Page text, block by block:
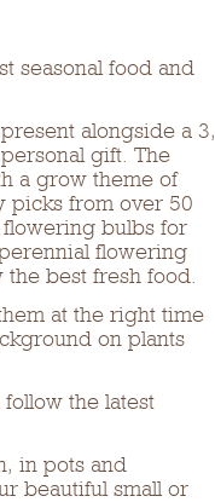
seasonal food and
alongside a 3,
gift. The
a grow theme of
picks from over 50
flowering bulbs for
flowering
best fresh food.
at the right time
on plants
the latest
in pots and
beautiful small or